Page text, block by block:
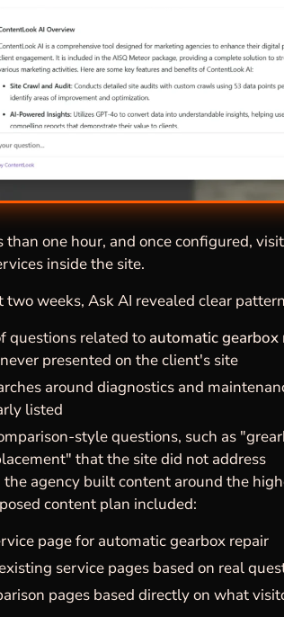
than one hour, and once configured,
inside the site.
weeks, Ask AI revealed clear
questions related to automatic gearbox
presented on the client's site
around diagnostics and
listed
style questions, such as
that the site did not address
agency built content around the
content plan included:
page for automatic gearbox repair
service pages based on real
pages based directly on what